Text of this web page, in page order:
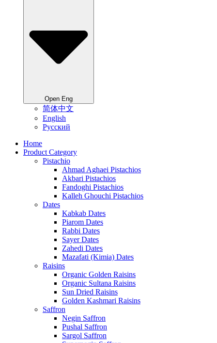
Open Eng
简体中文
English
Русский
Home
Product Category
Pistachio
Ahmad Aghaei Pistachios
Akbari Pistachios
Fandoghi Pistachios
Kalleh Ghouchi Pistachios
Dates
Kabkab Dates
Piarom Dates
Rabbi Dates
Sayer Dates
Zahedi Dates
Mazafati (Kimia) Dates
Raisins
Organic Golden Raisins
Organic Sultana Raisins
Sun Dried Raisins
Golden Kashmari Raisins
Saffron
Negin Saffron
Pushal Saffron
Sargol Saffron